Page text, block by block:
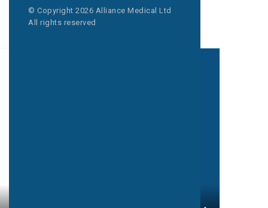
© Copyright 2026 Alliance Medical Ltd
All rights reserved